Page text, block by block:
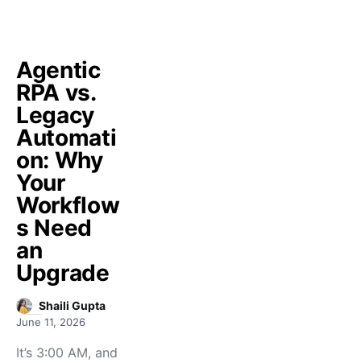
Agentic
RPA vs.
Legacy
Automati
on: Why
Your
Workflow
s Need
an
Upgrade
Shaili Gupta
June 11, 2026
It’s 3:00 AM, and